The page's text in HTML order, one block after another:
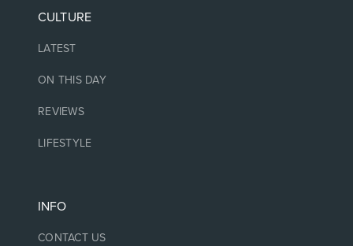
CULTURE
LATEST
ON THIS DAY
REVIEWS
LIFESTYLE
INFO
CONTACT US